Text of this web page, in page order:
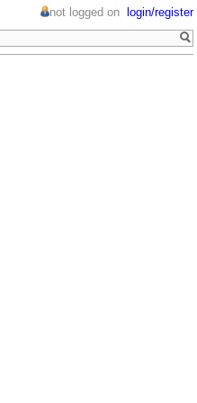
not logged on login/register